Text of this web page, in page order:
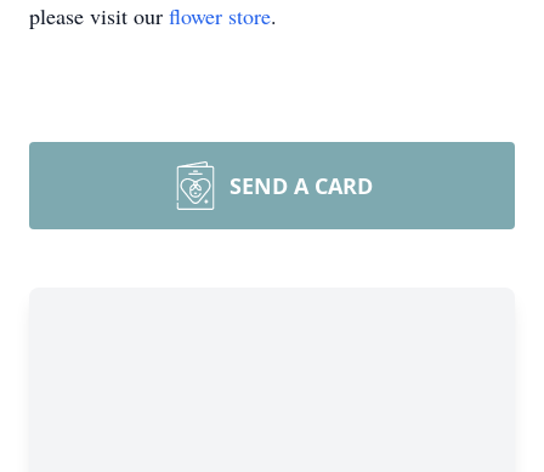
please visit our flower store.
SEND A CARD